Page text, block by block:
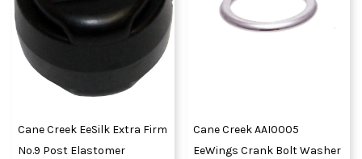
Cane Creek EeSilk Extra Firm
No.9 Post Elastomer
Cane Creek AAI0005
EeWings Crank Bolt Washer